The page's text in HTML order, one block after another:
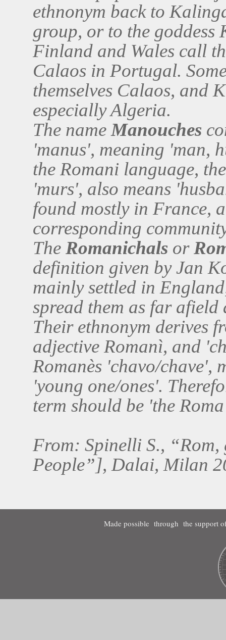
ethnonym back to
group, or to the goddess
Finland and Wales call
Calaos in Portugal.
themselves Calaos,
especially Algeria.
The name Manouches
'manus', meaning 'man,
the Romani language,
'murs', also means
found mostly in France,
corresponding
The Romanichals or
definition given by Jan
mainly settled in
spread them as far
Their ethnonym derives
adjective Romanì, and
Romanès 'chavo/
'young one/ones'.
term should be 'the
From: Spinelli S.,
People”], Dalai, Milan
Made possible through the support